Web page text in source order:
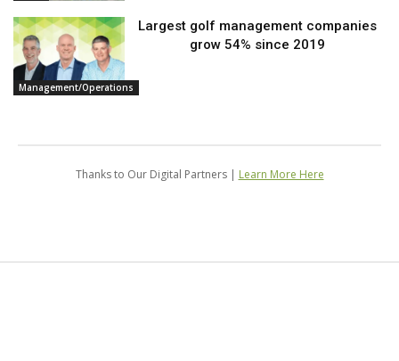
Management/Operations
Largest golf management companies
grow 54% since 2019
Thanks to Our Digital Partners | Learn More Here